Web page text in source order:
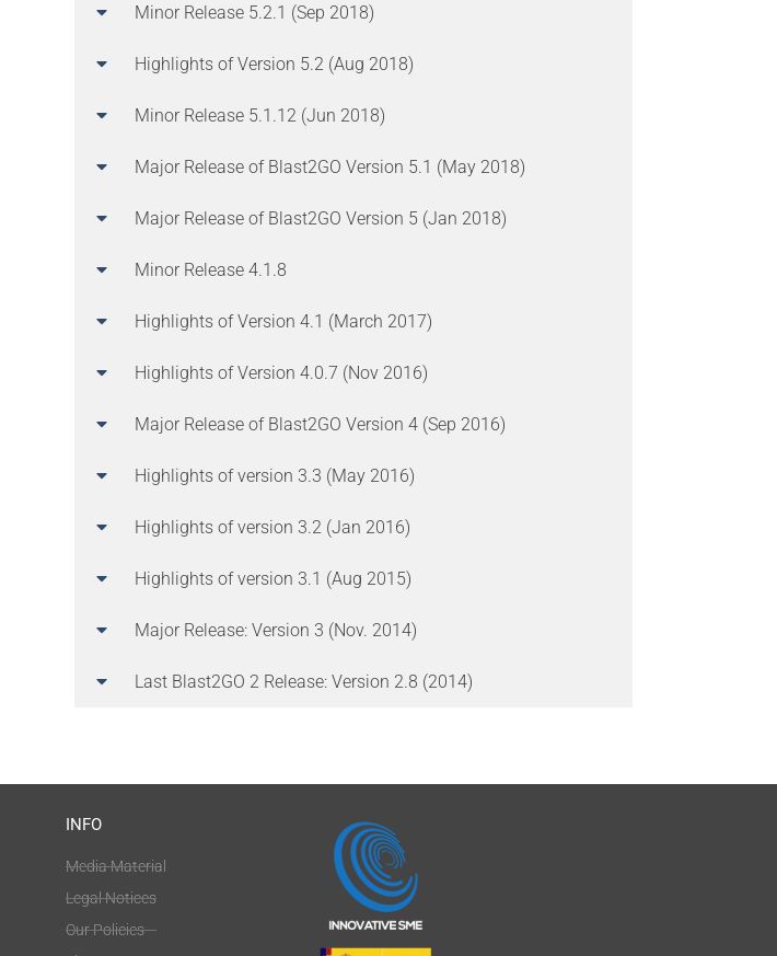
Minor Release 5.2.1 (Sep 2018)
Highlights of Version 5.2 (Aug 2018)
Minor Release 5.1.12 (Jun 2018)
Major Release of Blast2GO Version 5.1 (May 2018)
Major Release of Blast2GO Version 5 (Jan 2018)
Minor Release 4.1.8
Highlights of Version 4.1 (March 2017)
Highlights of Version 4.0.7 (Nov 2016)
Major Release of Blast2GO Version 4 (Sep 2016)
Highlights of version 3.3 (May 2016)
Highlights of version 3.2 (Jan 2016)
Highlights of version 3.1 (Aug 2015)
Major Release: Version 3 (Nov. 2014)
Last Blast2GO 2 Release: Version 2.8 (2014)
INFO
Media Material
Legal Notices
Our Policies